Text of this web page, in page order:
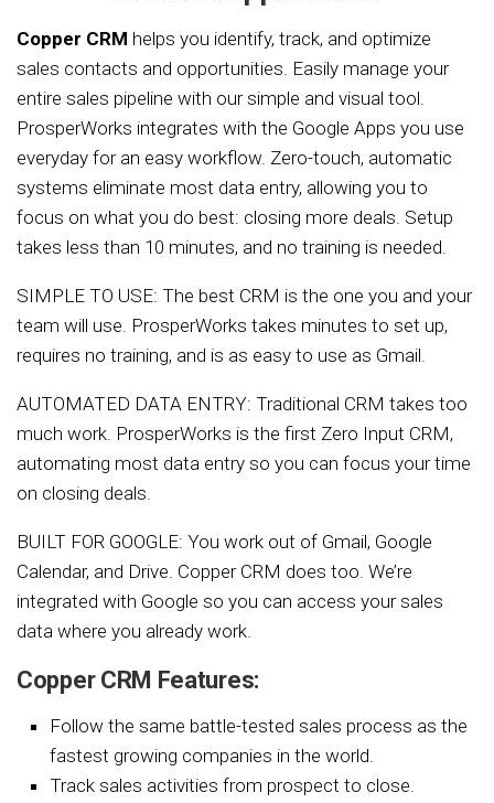
Copper CRM helps you identify, track, and optimize
sales contacts and opportunities. Easily manage your
entire sales pipeline with our simple and visual tool.
ProsperWorks integrates with the Google Apps you use
everyday for an easy workflow. Zero-touch, automatic
systems eliminate most data entry, allowing you to
focus on what you do best: closing more deals. Setup
takes less than 10 minutes, and no training is needed.
SIMPLE TO USE: The best CRM is the one you and your
team will use. ProsperWorks takes minutes to set up,
requires no training, and is as easy to use as Gmail.
AUTOMATED DATA ENTRY: Traditional CRM takes too
much work. ProsperWorks is the first Zero Input CRM,
automating most data entry so you can focus your time
on closing deals.
BUILT FOR GOOGLE: You work out of Gmail, Google
Calendar, and Drive. Copper CRM does too. We’re
integrated with Google so you can access your sales
data where you already work.
Copper CRM Features:
Follow the same battle-tested sales process as the
fastest growing companies in the world.
Track sales activities from prospect to close.